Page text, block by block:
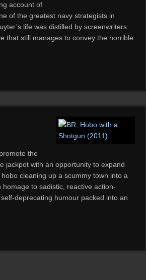
account of
of the greatest navy strategists in
life was distilled by screenwriters
that still manages to convey the horrible
the
jackpot with an opportunity to expand
cleaning up a scummy town into a
to sadistic, reactive action-
deprecating humour packed into an